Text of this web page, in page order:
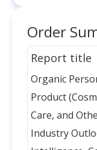
Order
Report title
Organic
Product
Care, and
Industry